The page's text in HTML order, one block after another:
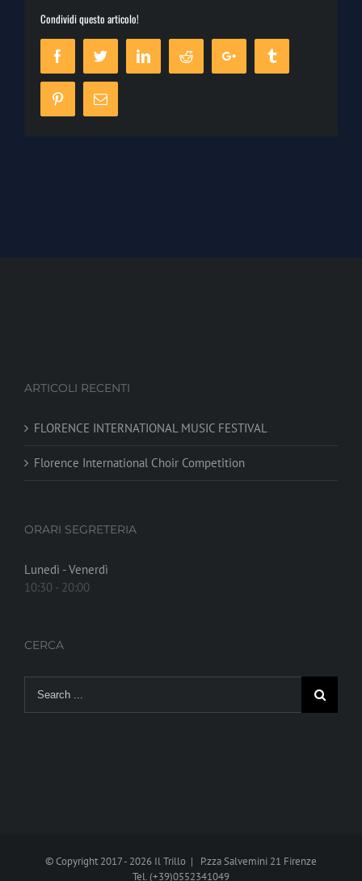
Condividi questo articolo!
FacebookTwitterLinkedinReddit Google+
PinterestEmail
ARTICOLI RECENTI
FLORENCE INTERNATIONAL MUSIC FESTIVAL
Florence International Choir Competition
ORARI SEGRETERIA
Lunedì - Venerdì
10:30 - 20:00
CERCA
for:
© Copyright 2017 - 2026 Il Trillo | P.zza Salvemini 21 Firenze
Tel. (+39)0552341049